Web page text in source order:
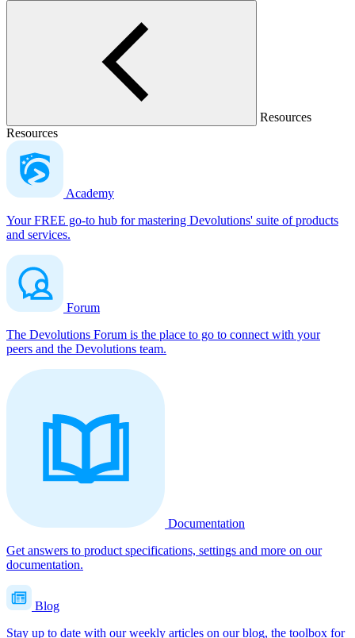
Resources
Resources
Academy
Your FREE go-to hub for mastering Devolutions' suite of products
and services.
Forum
The Devolutions Forum is the place to go to connect with your
peers and the Devolutions team.
Documentation
Get answers to product specifications, settings and more on our
documentation.
Blog
Stay up to date with our weekly articles on our blog, the toolbox for